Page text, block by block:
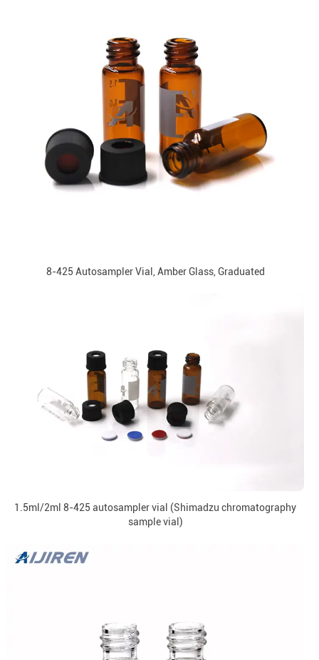
8-425 Autosampler Vial, Amber Glass, Graduated
1.5ml/2ml 8-425 autosampler vial (Shimadzu chromatography
sample vial)